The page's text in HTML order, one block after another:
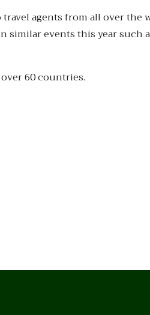
agents from all over
similar events this year
60 countries.